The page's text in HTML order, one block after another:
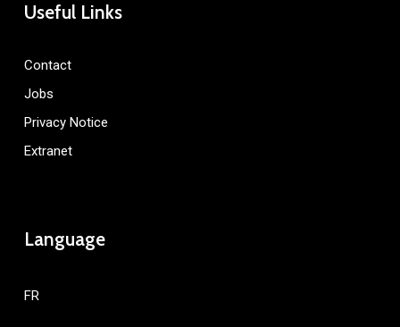
Useful Links
Contact
Jobs
Privacy Notice
Extranet
Language
FR